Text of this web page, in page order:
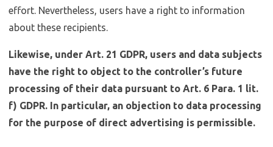
effort. Nevertheless, users have a right to information
about these recipients.
Likewise, under Art. 21 GDPR, users and data subjects
have the right to object to the controller’s future
processing of their data pursuant to Art. 6 Para. 1 lit.
f) GDPR. In particular, an objection to data processing
for the purpose of direct advertising is permissible.